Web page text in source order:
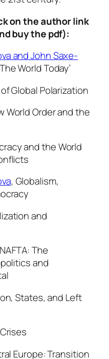
on the author link
buy the pdf):
and John Saxe-
World Today’
Global Polarization
World Order and the
and the World
, Globalism,
and
NAFTA: The
and
States, and Left
Europe: Transition